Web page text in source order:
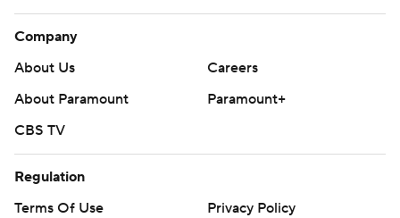
Company
About Us
Careers
About Paramount
Paramount+
CBS TV
Regulation
Terms Of Use
Privacy Policy